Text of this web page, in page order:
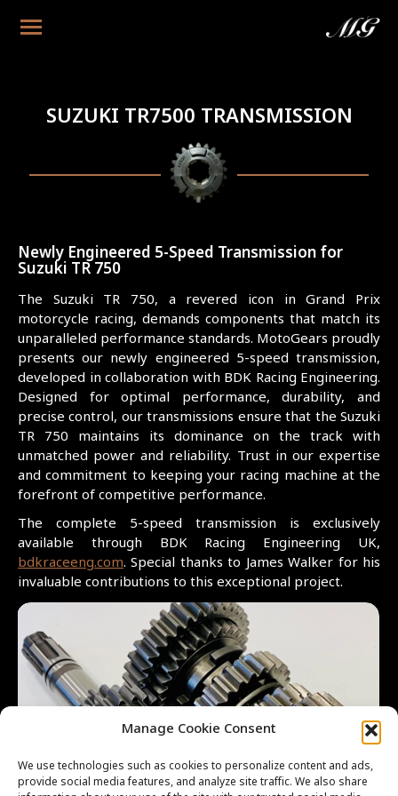
Manage Cookie Consent
We use technologies such as cookies to personalize content and ads,
provide social media features, and analyze site traffic. We also share
SUZUKI TR7500 TRANSMISSION
Newly Engineered 5-Speed Transmission for
Suzuki TR 750
The Suzuki TR 750, a revered icon in Grand Prix
motorcycle racing, demands components that match its
unparalleled performance standards. MotoGears proudly
presents our newly engineered 5-speed transmission,
developed in collaboration with BDK Racing Engineering.
Designed for optimal performance, durability, and
precise control, our transmissions ensure that the Suzuki
TR 750 maintains its dominance on the track with
unmatched power and reliability. Trust in our expertise
and commitment to keeping your racing machine at the
forefront of competitive performance.
The complete 5-speed transmission is exclusively
available through BDK Racing Engineering UK,
bdkraceeng.com. Special thanks to James Walker for his
invaluable contributions to this exceptional project.